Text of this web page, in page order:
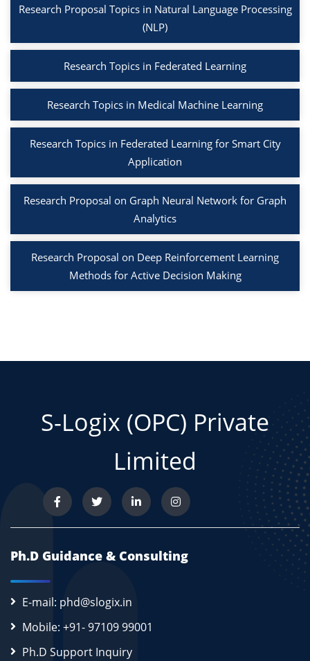
Research Proposal Topics in Natural Language Processing
(NLP)
Research Topics in Federated Learning
Research Topics in Medical Machine Learning
Research Topics in Federated Learning for Smart City
Application
Research Proposal on Graph Neural Network for Graph
Analytics
Research Proposal on Deep Reinforcement Learning
Methods for Active Decision Making
S-Logix (OPC) Private
Limited
Ph.D Guidance & Consulting
E-mail: phd@slogix.in
Mobile: +91- 97109 99001
Ph.D Support Inquiry